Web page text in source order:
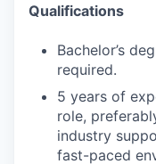
Qualifications
Bachelor’s
required.
5 years of
role,
industry
fast-paced